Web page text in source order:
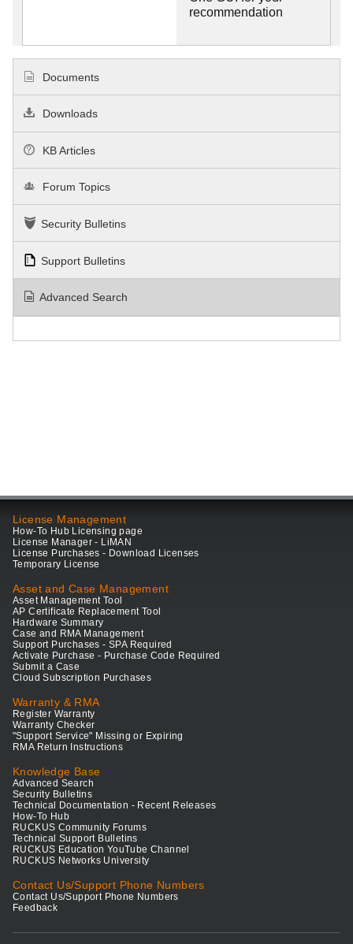
recommendation
Documents
Downloads
KB Articles
Forum Topics
Security Bulletins
Support Bulletins
Advanced Search
License Management
How-To Hub Licensing page
License Manager - LiMAN
License Purchases - Download Licenses
Temporary License
Asset and Case Management
Asset Management Tool
AP Certificate Replacement Tool
Hardware Summary
Case and RMA Management
Support Purchases - SPA Required
Activate Purchase - Purchase Code Required
Submit a Case
Cloud Subscription Purchases
Warranty & RMA
Register Warranty
Warranty Checker
"Support Service" Missing or Expiring
RMA Return Instructions
Knowledge Base
Advanced Search
Security Bulletins
Technical Documentation - Recent Releases
How-To Hub
RUCKUS Community Forums
Technical Support Bulletins
RUCKUS Education YouTube Channel
RUCKUS Networks University
Contact Us/Support Phone Numbers
Contact Us/Support Phone Numbers
Feedback